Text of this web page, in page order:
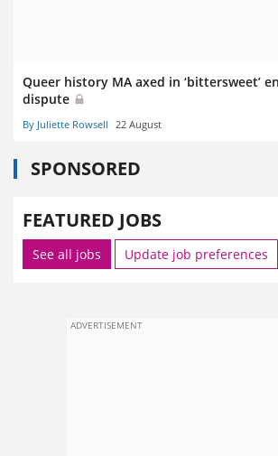
Queer history MA axed in ‘bittersweet’
dispute
By Juliette Rowsell 22 August
SPONSORED
FEATURED JOBS
See all jobs Update job preferences
ADVERTISEMENT